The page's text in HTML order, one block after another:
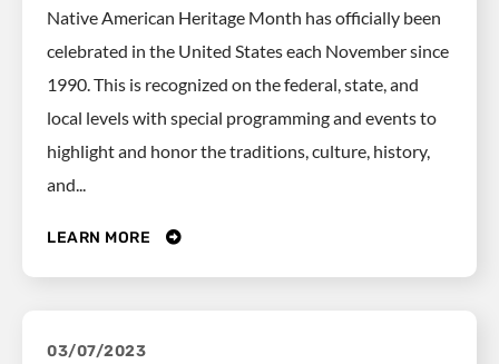
Native American Heritage Month has officially been
celebrated in the United States each November since
1990. This is recognized on the federal, state, and
local levels with special programming and events to
highlight and honor the traditions, culture, history,
and...
LEARN MORE
03/07/2023